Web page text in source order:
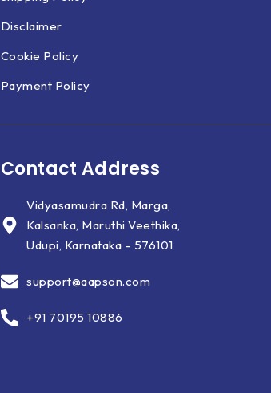
Disclaimer
Cookie Policy
Payment Policy
Contact Address
Vidyasamudra Rd, Marga,
Kalsanka, Maruthi Veethika,
Udupi, Karnataka – 576101
support@aapson.com
+91 70195 10886